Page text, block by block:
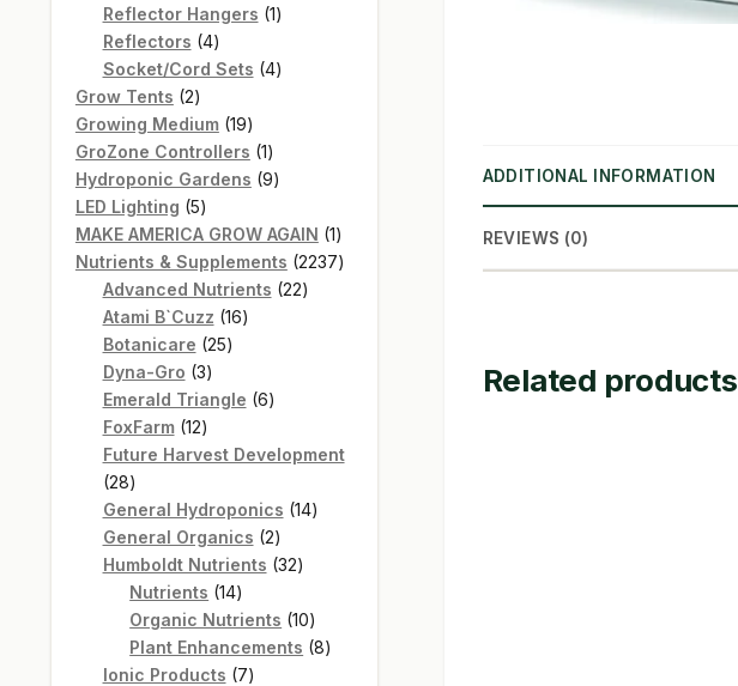
ADDITIONAL INFORMATION
REVIEWS (0)
Related products
products
Reflector Hangers 11
Reflectors 44
products
Socket/Cord Sets 44
Grow Tents 22
products
Growing Medium 1919
products
GroZone Controllers 11
product
Hydroponic Gardens 99
LED Lighting 55
products
MAKE AMERICA GROW AGAIN 11
product
Nutrients & Supplements 22372237
Advanced Nutrients 2222
Atami B`Cuzz 1616
Botanicare 2525
Dyna-Gro 33
products
Emerald Triangle 66
FoxFarm 1212
products
Future Harvest Development
2828
products
General Hydroponics 1414
General Organics 22
products
Humboldt Nutrients 3232
Nutrients 1414
products
Organic Nutrients 1010
products
Plant Enhancements 88
Ionic Products 77